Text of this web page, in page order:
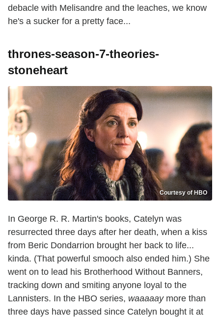
debacle with Melisandre and the leaches, we know
he's a sucker for a pretty face...
thrones-season-7-theories-
stoneheart
Courtesy of HBO
In George R. R. Martin's books, Catelyn was
resurrected three days after her death, when a kiss
from Beric Dondarrion brought her back to life...
kinda. (That powerful smooch also ended him.) She
went on to lead his Brotherhood Without Banners,
tracking down and smiting anyone loyal to the
Lannisters. In the HBO series, waaaaaymore than
three days have passed since Catelyn bought it at